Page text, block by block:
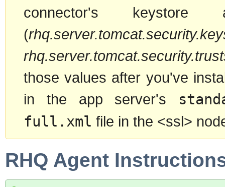
connector's
(
those values after you've
in the app server's
full.xml file in the <ssl>
RHQ Agent